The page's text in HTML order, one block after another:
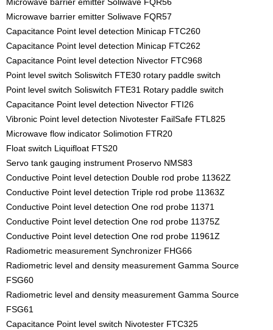
Microwave barrier emitter Soliwave FQR57
Capacitance Point level detection Minicap FTC260
Capacitance Point level detection Minicap FTC262
Capacitance Point level detection Nivector FTC968
Point level switch Soliswitch FTE30 rotary paddle switch
Point level switch Soliswitch FTE31 Rotary paddle switch
Capacitance Point level detection Nivector FTI26
Vibronic Point level detection Nivotester FailSafe FTL825
Microwave flow indicator Solimotion FTR20
Float switch Liquifloat FTS20
Servo tank gauging instrument Proservo NMS83
Conductive Point level detection Double rod probe 11362Z
Conductive Point level detection Triple rod probe 11363Z
Conductive Point level detection One rod probe 11371
Conductive Point level detection One rod probe 11375Z
Conductive Point level detection One rod probe 11961Z
Radiometric measurement Synchronizer FHG66
Radiometric level and density measurement Gamma Source
FSG60
Radiometric level and density measurement Gamma Source
FSG61
Capacitance Point level switch Nivotester FTC325